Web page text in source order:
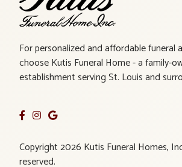
For personalized and affordable funeral
choose Kutis Funeral Home - a family-
establishment serving St. Louis and
Copyright 2026 Kutis Funeral Homes,
reserved.